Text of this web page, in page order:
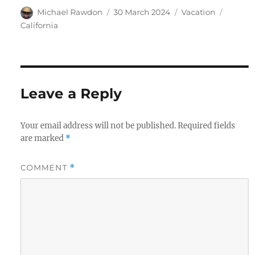
Author
Michael Rawdon
Posted
30 March 2024 Categories
Vacation
California
Leave a Reply
Your email address will not be published. Required fields
are marked *
COMMENT *